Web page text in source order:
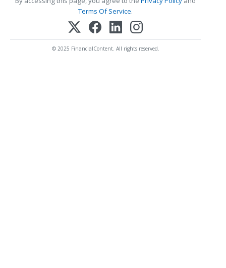
Terms Of Service.
© 2025 FinancialContent. All rights reserved.